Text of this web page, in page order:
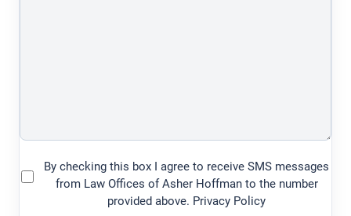
(Required)
By checking this box I agree to receive SMS messages
from Law Offices of Asher Hoffman to the number
provided above. Privacy Policy